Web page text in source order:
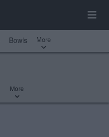
Bowls More
More